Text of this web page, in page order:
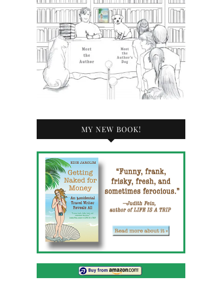
MY NEW BOOK!